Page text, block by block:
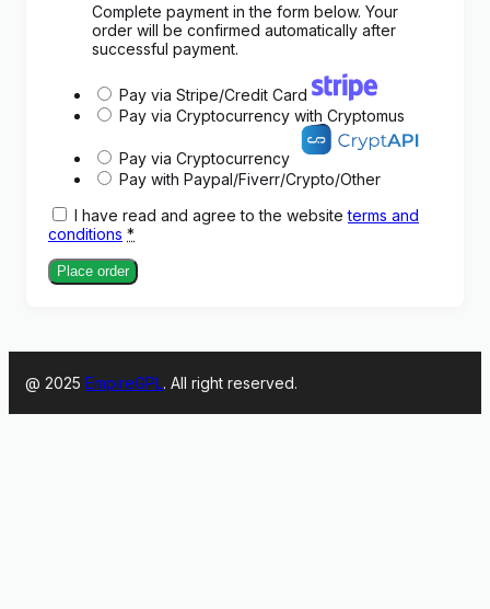
Complete payment in the form below. Your
order will be confirmed automatically after
successful payment.
Pay via Stripe/Credit Card
Pay via Cryptocurrency with Cryptomus
Pay via Cryptocurrency
Pay with Paypal/Fiverr/Crypto/Other
I have read and agree to the websiteterms and
conditions *
Place order
@ 2025 EmpireGPL. All right reserved.